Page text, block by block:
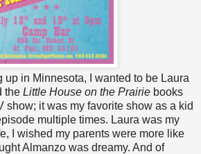
up in Minnesota, I wanted to be Laura
the Little House on the Prairie books
show; it was my favorite show as a kid
multiple times. Laura was my
I wished my parents were more like
Almanzo was dreamy. And of